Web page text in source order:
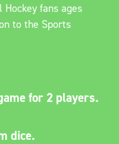
fans ages
to the Sports
for 2 players.
dice.